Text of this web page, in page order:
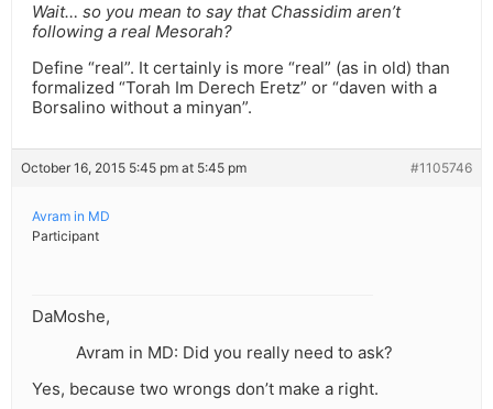
Wait… so you mean to say that Chassidim aren’t
following a real Mesorah?
Define “real”. It certainly is more “real” (as in old) than
formalized “Torah Im Derech Eretz” or “daven with a
Borsalino without a minyan”.
October 16, 2015 5:45 pm at 5:45 pm #1105746
Avram in MD
Participant
DaMoshe,
Avram in MD: Did you really need to ask?
Yes, because two wrongs don’t make a right.